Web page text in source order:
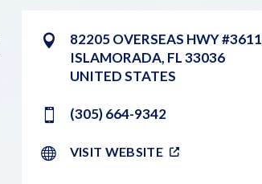
82205 OVERSEAS HWY #3611
ISLAMORADA, FL33036
UNITED STATES
(305) 664-9342
VISIT WEBSITE